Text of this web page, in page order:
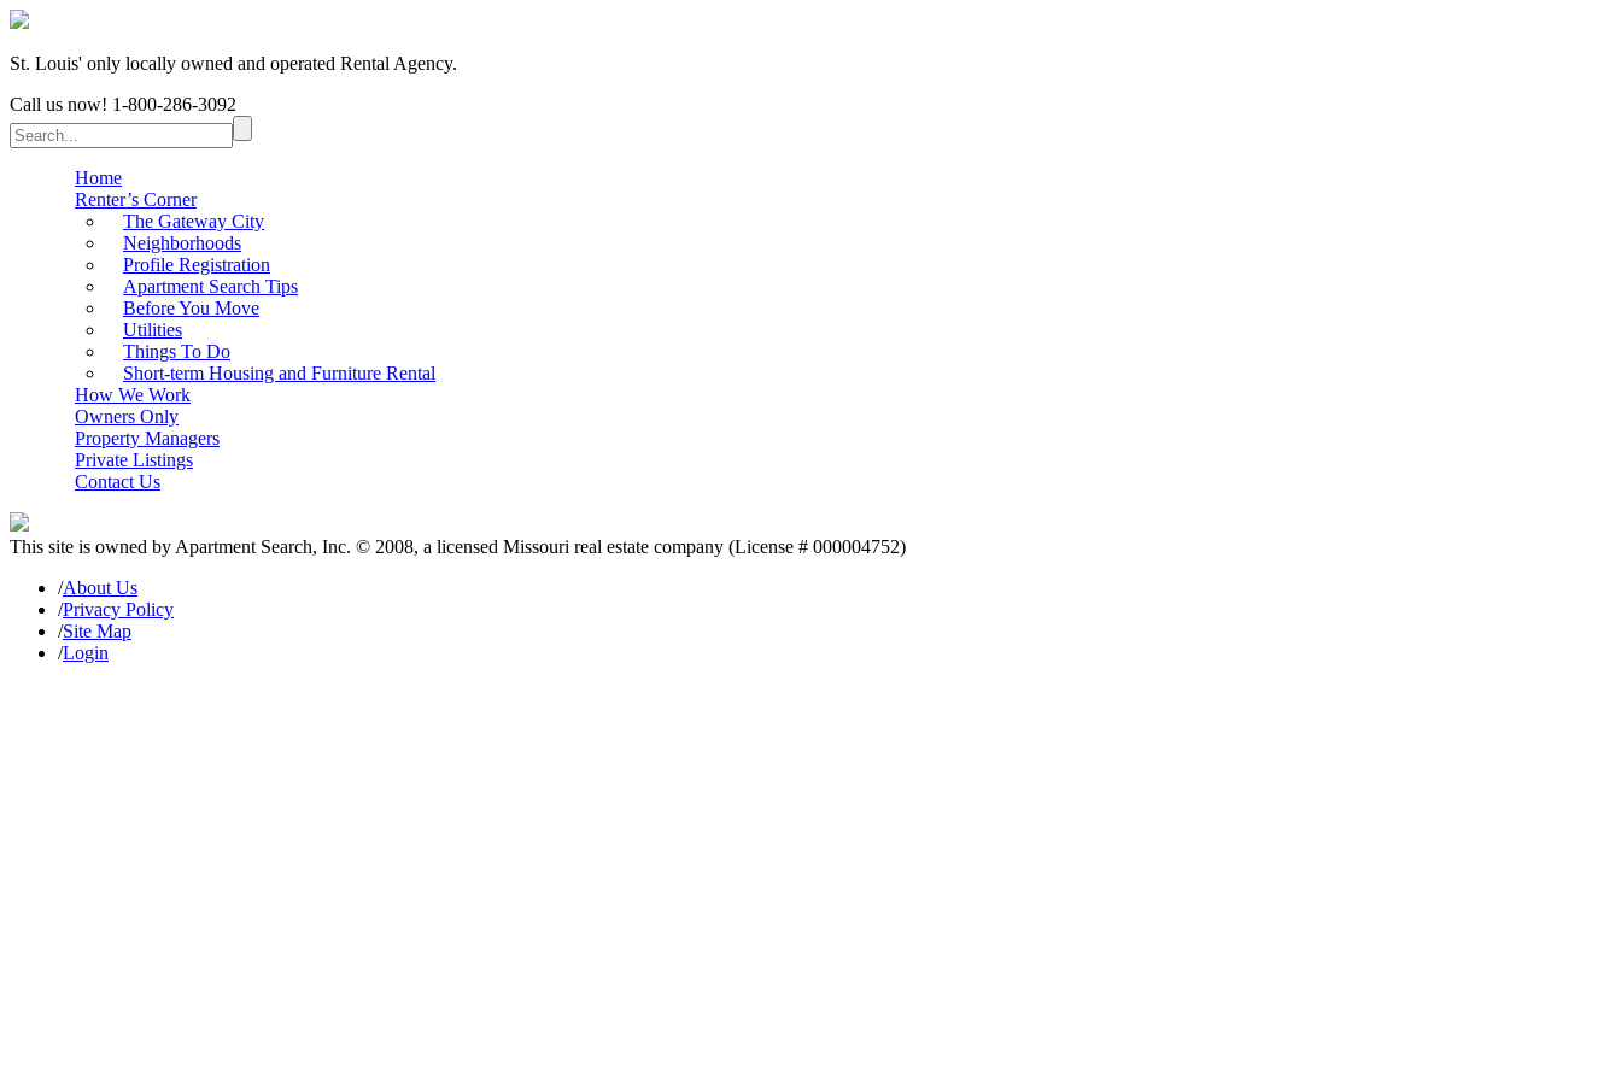
St. Louis' only locally owned and operated Rental Agency.
Call us now! 1-800-286-3092
Home
Renter’s Corner
The Gateway City
Neighborhoods
Profile Registration
Apartment Search Tips
Before You Move
Utilities
Things To Do
Short-term Housing and Furniture Rental
How We Work
Owners Only
Property Managers
Private Listings
Contact Us
This site is owned by Apartment Search, Inc. © 2008, a licensed Missouri real estate company (License # 000004752)
/About Us
/Privacy Policy
/Site Map
/Login